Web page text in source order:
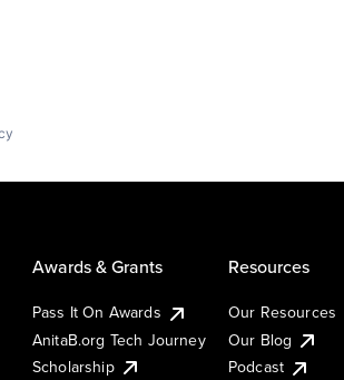
Awards & Grants
Pass It On Awards
AnitaB.org Tech Journey
Scholarship
Resources
Our Resources
Our Blog
Podcast